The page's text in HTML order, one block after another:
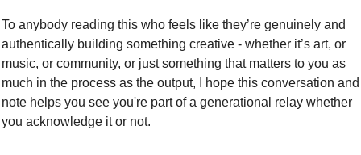
To anybody reading this who feels like they’re genuinely and
authentically building something creative - whether it’s art, or
music, or community, or just something that matters to you as
much in the process as the output, I hope this conversation and
note helps you see you're part of a generational relay whether
you acknowledge it or not.